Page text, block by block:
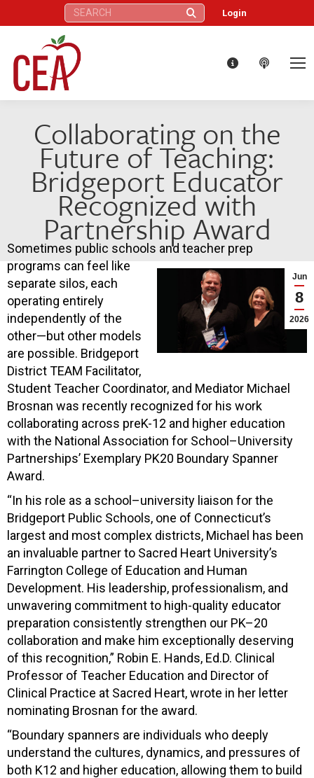
Search: Login
Collaborating on the
Future of Teaching:
Bridgeport Educator
Recognized with
Partnership Award
Jun
8
2026
Sometimes public schools and teacher prep
programs can feel like
separate silos, each
operating entirely
independently of the
other—but other models
are possible. Bridgeport
District TEAM Facilitator,
Student Teacher Coordinator, and Mediator Michael
Brosnan was recently recognized for his work
collaborating across preK-12 and higher education
with the National Association for School–University
Partnerships’ Exemplary PK20 Boundary Spanner
Award.
“In his role as a school–university liaison for the
Bridgeport Public Schools, one of Connecticut’s
largest and most complex districts, Michael has been
an invaluable partner to Sacred Heart University’s
Farrington College of Education and Human
Development. His leadership, professionalism, and
unwavering commitment to high-quality educator
preparation consistently strengthen our PK–20
collaboration and make him exceptionally deserving
of this recognition,” Robin E. Hands, Ed.D. Clinical
Professor of Teacher Education and Director of
Clinical Practice at Sacred Heart, wrote in her letter
nominating Brosnan for the award.
“Boundary spanners are individuals who deeply
understand the cultures, dynamics, and pressures of
both K12 and higher education, allowing them to build